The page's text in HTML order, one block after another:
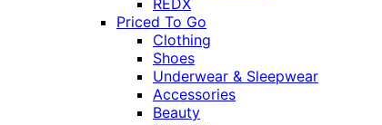
REDX
Priced To Go
Clothing
Shoes
Underwear & Sleepwear
Accessories
Beauty